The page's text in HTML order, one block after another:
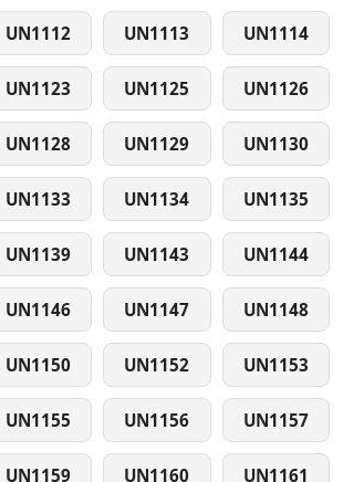
UN1112 UN1113 UN1114
UN1123 UN1125 UN1126
UN1128 UN1129 UN1130
UN1133 UN1134 UN1135
UN1139 UN1143 UN1144
UN1146 UN1147 UN1148
UN1150 UN1152 UN1153
UN1155 UN1156 UN1157
UN1159 UN1160 UN1161